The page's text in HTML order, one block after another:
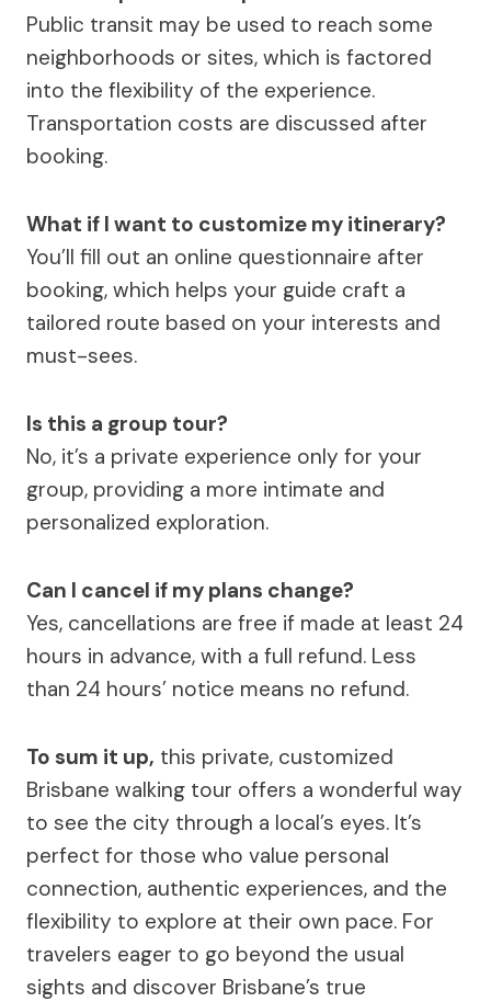
Public transit may be used to reach some
neighborhoods or sites, which is factored
into the flexibility of the experience.
Transportation costs are discussed after
booking.
What if I want to customize my itinerary?
You’ll fill out an online questionnaire after
booking, which helps your guide craft a
tailored route based on your interests and
must-sees.
Is this a group tour?
No, it’s a private experience only for your
group, providing a more intimate and
personalized exploration.
Can I cancel if my plans change?
Yes, cancellations are free if made at least 24
hours in advance, with a full refund. Less
than 24 hours’ notice means no refund.
To sum it up, this private, customized
Brisbane walking tour offers a wonderful way
to see the city through a local’s eyes. It’s
perfect for those who value personal
connection, authentic experiences, and the
flexibility to explore at their own pace. For
travelers eager to go beyond the usual
sights and discover Brisbane’s true